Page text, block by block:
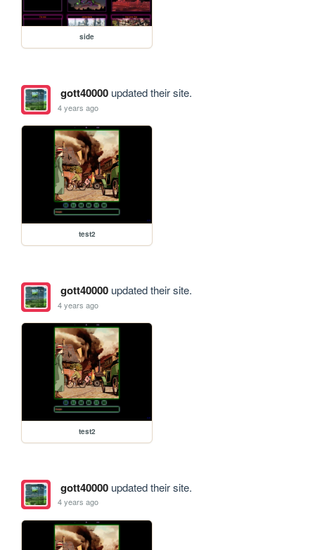
side
gott40000updated their site.
4 years ago
test2
gott40000updated their site.
4 years ago
test2
gott40000updated their site.
4 years ago